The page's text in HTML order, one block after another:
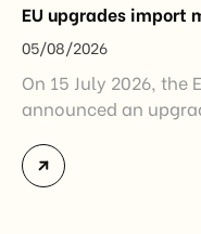
EU upgrades import
05/08/2026
On 15 July 2026, the
announced an
monitor import
While the update